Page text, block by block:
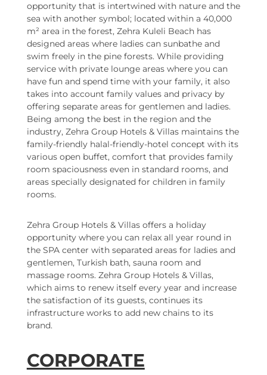
opportunity that is intertwined with nature and the
sea with another symbol; located within a 40,000
m² area in the forest, Zehra Kuleli Beach has
designed areas where ladies can sunbathe and
swim freely in the pine forests. While providing
service with private lounge areas where you can
have fun and spend time with your family, it also
takes into account family values and privacy by
offering separate areas for gentlemen and ladies.
Being among the best in the region and the
industry, Zehra Group Hotels & Villas maintains the
family-friendly halal-friendly-hotel concept with its
various open buffet, comfort that provides family
room spaciousness even in standard rooms, and
areas specially designated for children in family
rooms.
Zehra Group Hotels & Villas offers a holiday
opportunity where you can relax all year round in
the SPA center with separated areas for ladies and
gentlemen, Turkish bath, sauna room and
massage rooms. Zehra Group Hotels & Villas,
which aims to renew itself every year and increase
the satisfaction of its guests, continues its
infrastructure works to add new chains to its
brand.
CORPORATE